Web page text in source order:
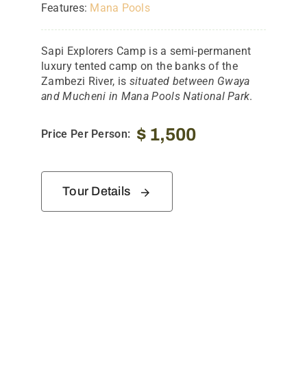
Features: Mana Pools
Sapi Explorers Camp is a semi-permanent
luxury tented camp on the banks of the
Zambezi River, is situated between Gwaya
and Mucheni in Mana Pools National Park.
Price Per Person: $1,500
Tour Details